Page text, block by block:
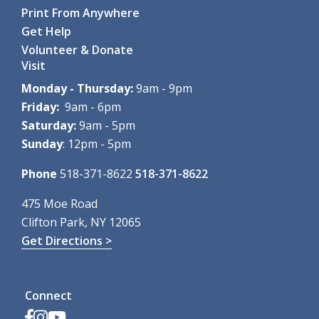
Calling all babies! A special...
Register
Series
Fri, Aug 07, 12:00pm - 1:00pm
Clifton Park-Halfmoon Public Library -
This six-week series...more
Register
Pokémon Party!
Fri, Aug 07, 2:00pm - 3:00pm
Clifton Park-Halfmoon Public Library -
B ,Program Room C-D
Find the Dinos: Community Scavenger Hunt
Print From Anywhere
Get Help
Volunteer & Donate
Visit
Monday - Thursday:9am - 9pm
Friday: 9am - 6pm
Saturday:9am - 5pm
Sunday: 12pm - 5pm
Phone 518-371-8622 518-371-8622
475 Moe Road
Clifton Park, NY 12065
Get Directions >
Connect